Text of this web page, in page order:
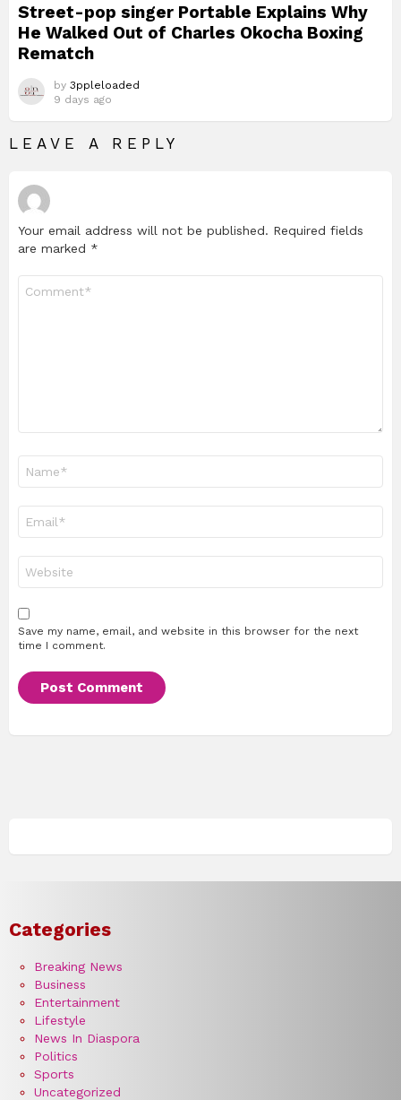
Street-pop singer Portable Explains Why
He Walked Out of Charles Okocha Boxing
Rematch
by 3ppleloaded
9 days ago
LEAVE A REPLY
Your email address will not be published. Required fields
are marked *
Save my name, email, and website in this browser for the next
time I comment.
Categories
Breaking News
Business
Entertainment
Lifestyle
News In Diaspora
Politics
Sports
Uncategorized